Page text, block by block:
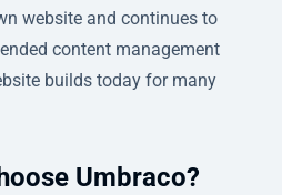
website and continues to
content management
builds today for many
Umbraco?